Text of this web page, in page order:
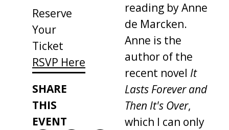
Reserve
Your
Ticket
RSVP Here
SHARE
THIS
EVENT
reading by Anne
de Marcken.
Anne is the
author of the
recent novel It
Lasts Forever and
Then It's Over,
which I can only